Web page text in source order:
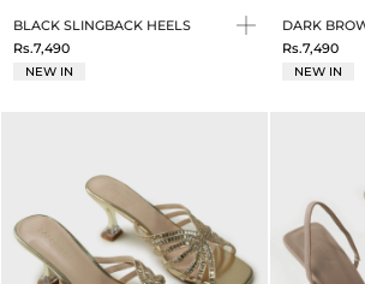
BLACK SLINGBACK HEELS
Rs.7,490
NEW IN
DARK
Rs.7,490
NEW IN